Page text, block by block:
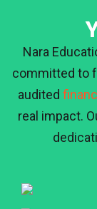
Nara
committed to
audited
real impact.